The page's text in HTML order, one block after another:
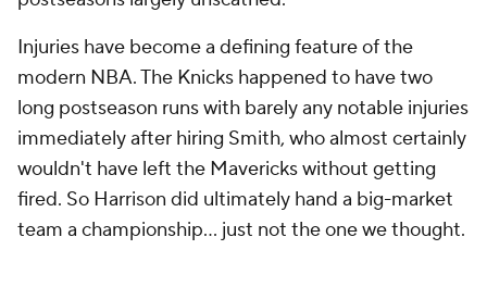
Injuries have become a defining feature of the
modern NBA. The Knicks happened to have two
long postseason runs with barely any notable injuries
immediately after hiring Smith, who almost certainly
wouldn't have left the Mavericks without getting
fired. So Harrison did ultimately hand a big-market
team a championship... just not the one we thought.